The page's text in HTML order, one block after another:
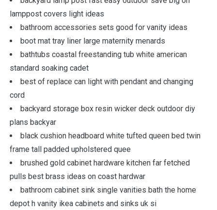
lamppost covers light ideas
bathroom accessories sets good for vanity ideas
boot mat tray liner large maternity menards
bathtubs coastal freestanding tub white american
standard soaking cadet
best of replace can light with pendant and changing
cord
backyard storage box resin wicker deck outdoor diy
plans backyar
black cushion headboard white tufted queen bed twin
frame tall padded upholstered quee
brushed gold cabinet hardware kitchen far fetched
pulls best brass ideas on coast hardwar
bathroom cabinet sink single vanities bath the home
depot h vanity ikea cabinets and sinks uk si